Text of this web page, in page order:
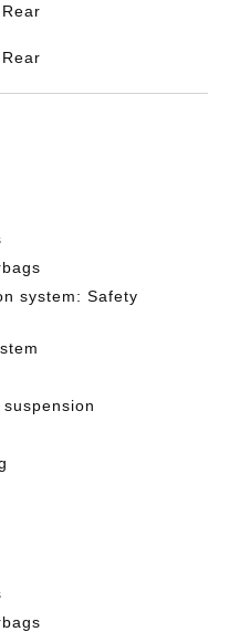
system: Safety